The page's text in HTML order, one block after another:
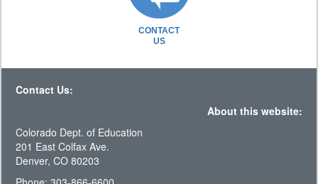
CONTACT
US
Contact Us:
About this website:
Colorado Dept. of Education
201 East Colfax Ave.
Denver, CO 80203